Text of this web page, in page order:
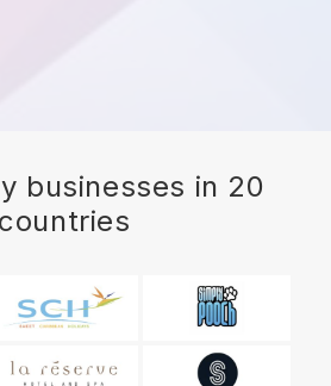
businesses in 20
countries